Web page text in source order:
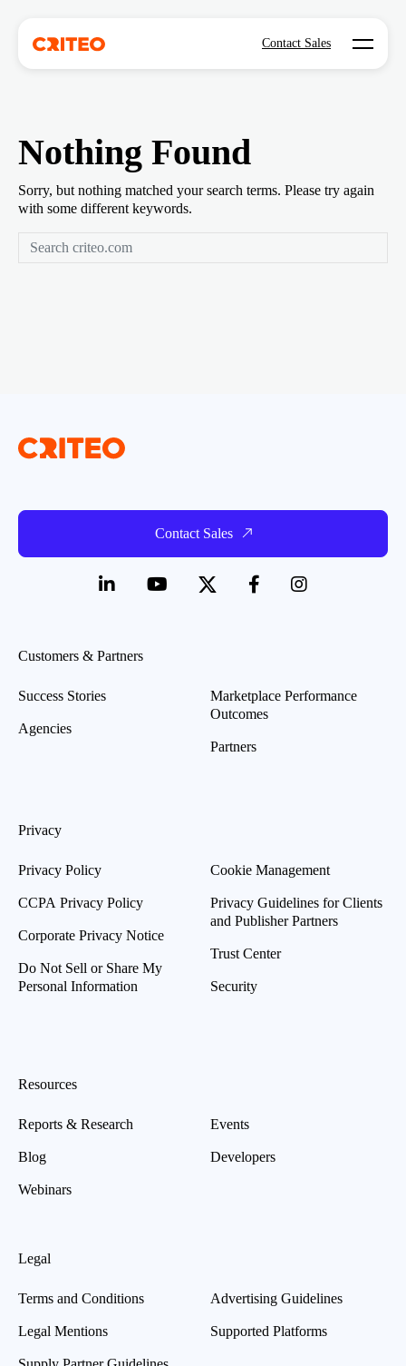
Contact Sales Open
Nothing Found
Sorry, but nothing matched your search terms. Please try again
with some different keywords.
Contact Sales
Customers & Partners
Success Stories
Agencies
Marketplace Performance
Outcomes
Partners
Privacy
Privacy Policy
CCPA Privacy Policy
Corporate Privacy Notice
Do Not Sell or Share My
Personal Information
Cookie Management
Privacy Guidelines for Clients
and Publisher Partners
Trust Center
Security
Resources
Reports & Research
Blog
Webinars
Events
Developers
Legal
Terms and Conditions
Legal Mentions
Advertising Guidelines
Supported Platforms